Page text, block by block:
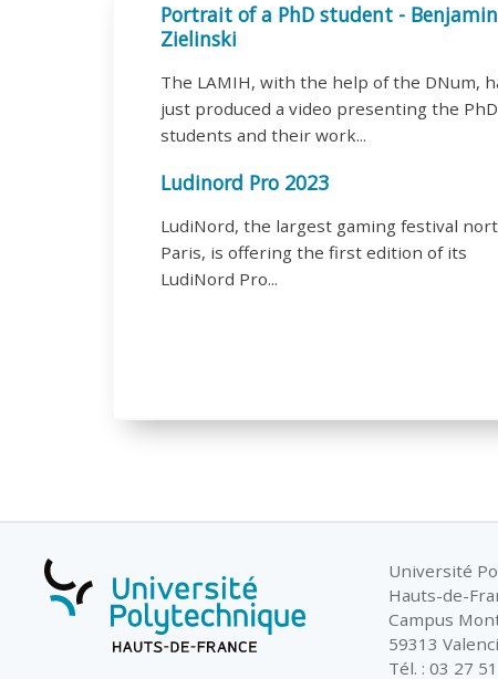
Portrait of a PhD student - Benjamin
Zielinski
The LAMIH, with the help of the DNum,
just produced a video presenting the PhD
students and their work...
Ludinord Pro 2023
LudiNord, the largest gaming festival
Paris, is offering the first edition of its
LudiNord Pro...
Université
Hauts-de-
Campus
59313
Tél. : 03 27